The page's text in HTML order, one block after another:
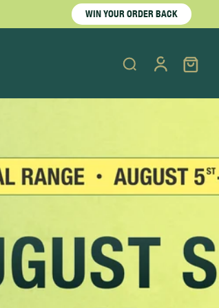
WIN YOUR ORDER BACK